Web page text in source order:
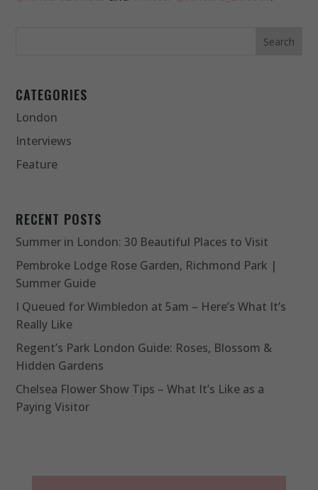
CATEGORIES
London
Interviews
Feature
RECENT POSTS
Summer in London: 30 Beautiful Places to Visit
Pembroke Lodge Rose Garden, Richmond Park |
Summer Guide
I Queued for Wimbledon at 5am – Here’s What It’s
Really Like
Regent’s Park London Guide: Roses, Blossom &
Hidden Gardens
Chelsea Flower Show Tips – What It’s Like as a
Paying Visitor